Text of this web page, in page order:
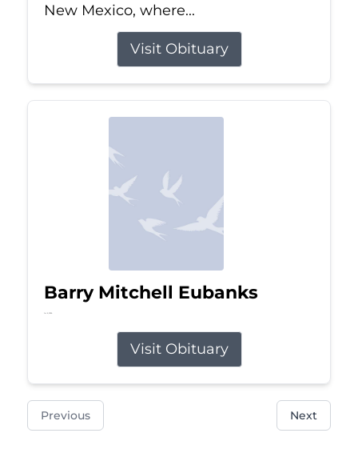
New Mexico, where...
Visit Obituary
Barry Mitchell Eubanks
Jul 5, 2026
Visit Obituary
Previous Next